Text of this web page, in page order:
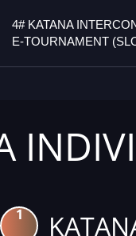
4# KATANA
E-TOURNAMENT
1